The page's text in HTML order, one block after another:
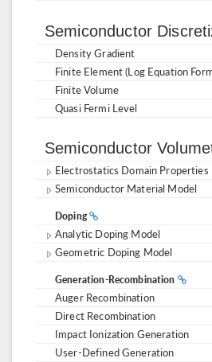
Semiconductor
Density Gradient
Finite Element (Log Equation
Finite Volume
Quasi Fermi Level
Semiconductor
Electrostatics Domain Properties
Semiconductor Material Model
Doping
Analytic Doping Model
Geometric Doping Model
Generation-Recombination
Auger Recombination
Direct Recombination
Impact Ionization Generation
User-Defined Generation